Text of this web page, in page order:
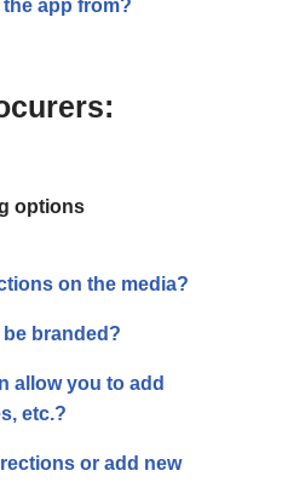
app from?
options
on the media?
branded?
allow you to add
etc.?
or add new